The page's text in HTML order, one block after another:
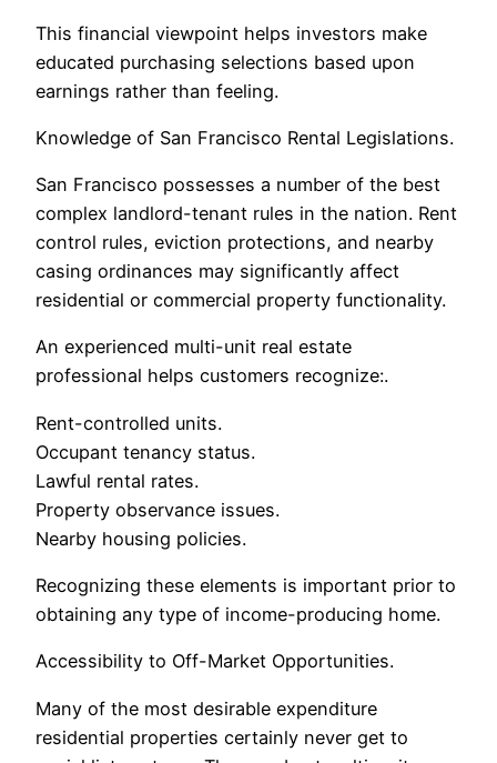
This financial viewpoint helps investors make
educated purchasing selections based upon
earnings rather than feeling.
Knowledge of San Francisco Rental Legislations.
San Francisco possesses a number of the best
complex landlord-tenant rules in the nation. Rent
control rules, eviction protections, and nearby
casing ordinances may significantly affect
residential or commercial property functionality.
An experienced multi-unit real estate
professional helps customers recognize:.
Rent-controlled units.
Occupant tenancy status.
Lawful rental rates.
Property observance issues.
Nearby housing policies.
Recognizing these elements is important prior to
obtaining any type of income-producing home.
Accessibility to Off-Market Opportunities.
Many of the most desirable expenditure
residential properties certainly never get to